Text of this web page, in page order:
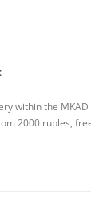
within the MKAD
2000 rubles,